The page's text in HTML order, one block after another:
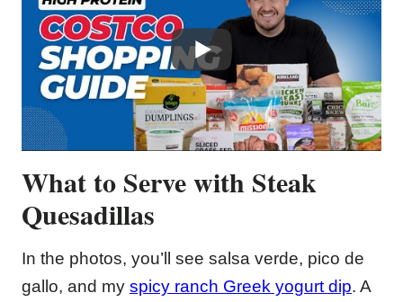
What to Serve with Steak
Quesadillas
In the photos, you’ll see salsa verde, pico de
gallo, and my spicy ranch Greek yogurt dip. A